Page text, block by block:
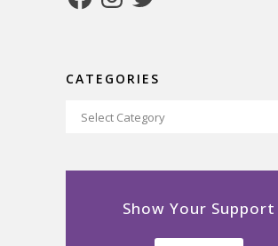
CATEGORIES
Categories
Show Your Support